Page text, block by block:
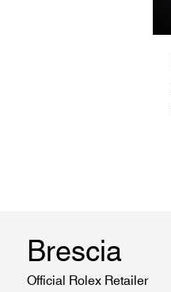
Brescia
Official Rolex Retailer